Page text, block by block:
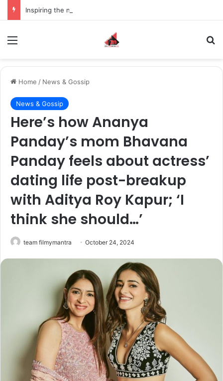
Home / News & Gossip
News & Gossip
Here’s how Ananya
Panday’s mom Bhavana
Panday feels about actress’
dating life post-breakup
with Aditya Roy Kapur; ‘I
think she should…’
team filmymantra October 24, 2024